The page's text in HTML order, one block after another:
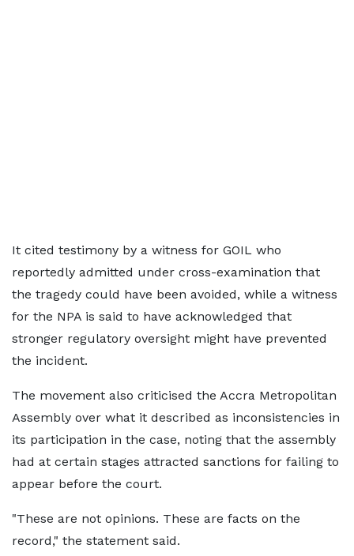
It cited testimony by a witness for GOIL who
reportedly admitted under cross-examination that
the tragedy could have been avoided, while a witness
for the NPA is said to have acknowledged that
stronger regulatory oversight might have prevented
the incident.
The movement also criticised the Accra Metropolitan
Assembly over what it described as inconsistencies in
its participation in the case, noting that the assembly
had at certain stages attracted sanctions for failing to
appear before the court.
"These are not opinions. These are facts on the
record," the statement said.